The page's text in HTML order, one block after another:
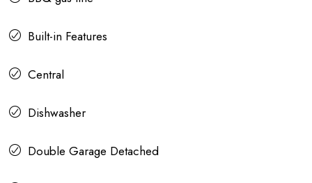
Built-in Features
Central
Dishwasher
Double Garage Detached